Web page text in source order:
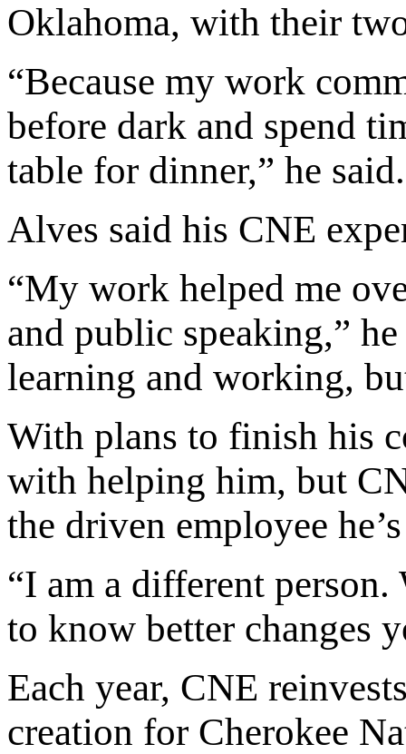
Oklahoma, with their
“Because my work
before dark and spend
table for dinner,” he
Alves said his CNE
“My work helped me
and public speaking,”
learning and working,
With plans to finish his
with helping him, but
the driven employee
“I am a different
to know better changes
Each year, CNE
creation for Cherokee